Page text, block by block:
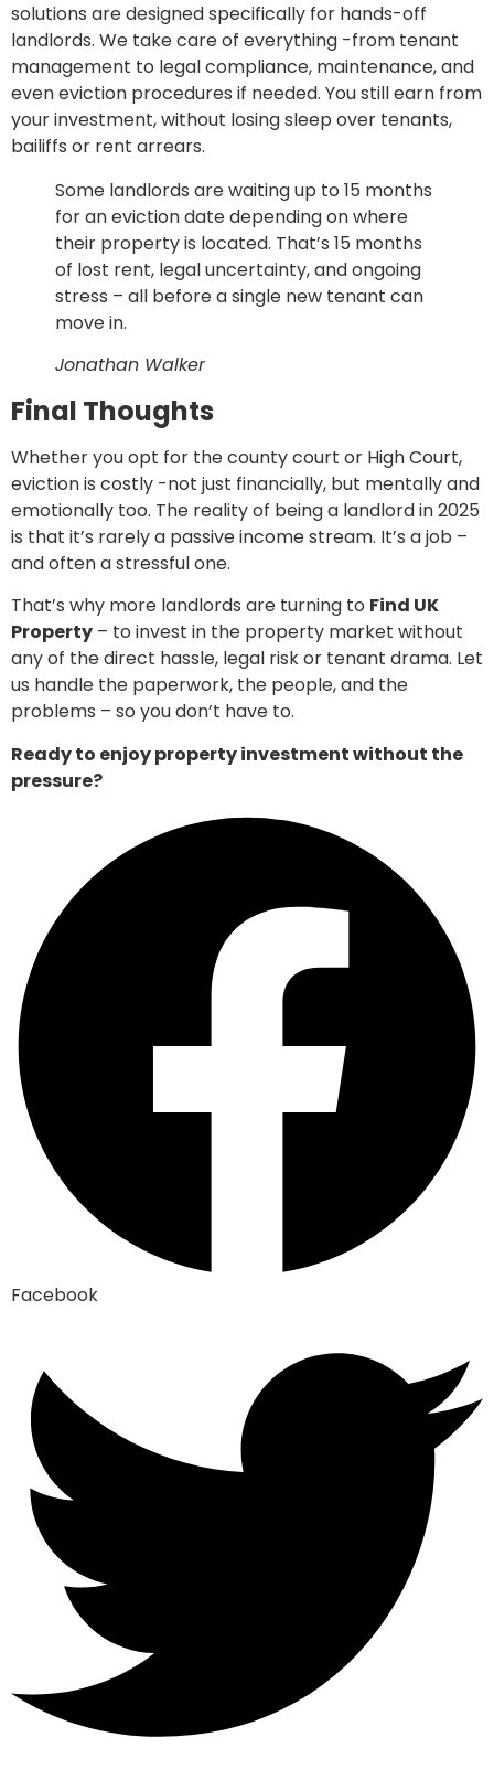
solutions are designed specifically for hands-off
landlords. We take care of everything -from tenant
management to legal compliance, maintenance, and
even eviction procedures if needed. You still earn from
your investment, without losing sleep over tenants,
bailiffs or rent arrears.
Some landlords are waiting up to 15 months
for an eviction date depending on where
their property is located. That’s 15 months
of lost rent, legal uncertainty, and ongoing
stress – all before a single new tenant can
move in.
Jonathan Walker
Final Thoughts
Whether you opt for the county court or High Court,
eviction is costly -not just financially, but mentally and
emotionally too. The reality of being a landlord in 2025
is that it’s rarely a passive income stream. It’s a job –
and often a stressful one.
That’s why more landlords are turning to Find UK
Property – to invest in the property market without
any of the direct hassle, legal risk or tenant drama. Let
us handle the paperwork, the people, and the
problems – so you don’t have to.
Ready to enjoy property investment without the
pressure?
Facebook